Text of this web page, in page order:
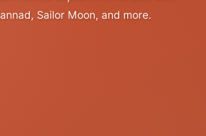
Sailor Moon, and more.